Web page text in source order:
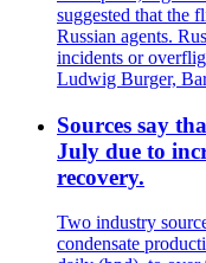
suggested that the
Russian agents.
incidents or
Ludwig Burger,
Sources say
July due to
recovery.
Two industry
condensate